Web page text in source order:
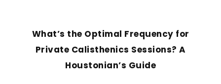
What’s the Optimal Frequency for
Private Calisthenics Sessions? A
Houstonian’s Guide